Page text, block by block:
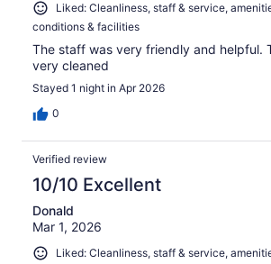
Liked: Cleanliness, staff & service,
conditions & facilities
The staff was very friendly and helpful.
very cleaned
Stayed 1 night in Apr 2026
0
Verified review
10/10 Excellent
Donald
Mar 1, 2026
Liked: Cleanliness, staff & service,